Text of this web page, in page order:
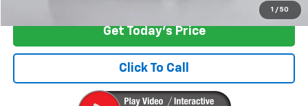
1 / 50
Get Today's Price
Click To Call